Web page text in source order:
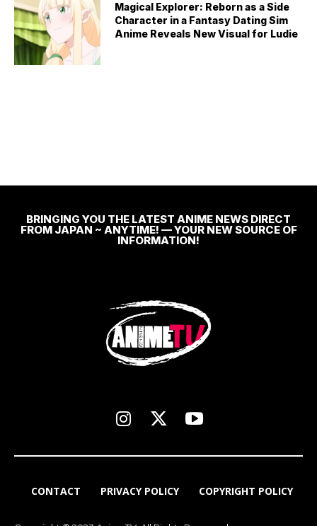
Magical Explorer: Reborn as a Side
Character in a Fantasy Dating Sim
Anime Reveals New Visual for Ludie
BRINGING YOU THE LATEST ANIME NEWS DIRECT
FROM JAPAN ~ ANYTIME! — YOUR NEW SOURCE OF
INFORMATION!
CONTACT PRIVACY POLICY COPYRIGHT POLICY